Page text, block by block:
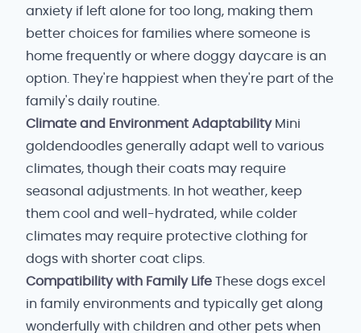
anxiety if left alone for too long, making them
better choices for families where someone is
home frequently or where doggy daycare is an
option. They're happiest when they're part of the
family's daily routine.
Climate and Environment AdaptabilityMini
goldendoodles generally adapt well to various
climates, though their coats may require
seasonal adjustments. In hot weather, keep
them cool and well-hydrated, while colder
climates may require protective clothing for
dogs with shorter coat clips.
Compatibility with Family Life These dogs excel
in family environments and typically get along
wonderfully with children and other pets when